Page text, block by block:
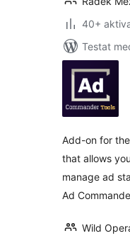
40+
Testat
Add-on for
that allows
manage ad
Ad
Wild